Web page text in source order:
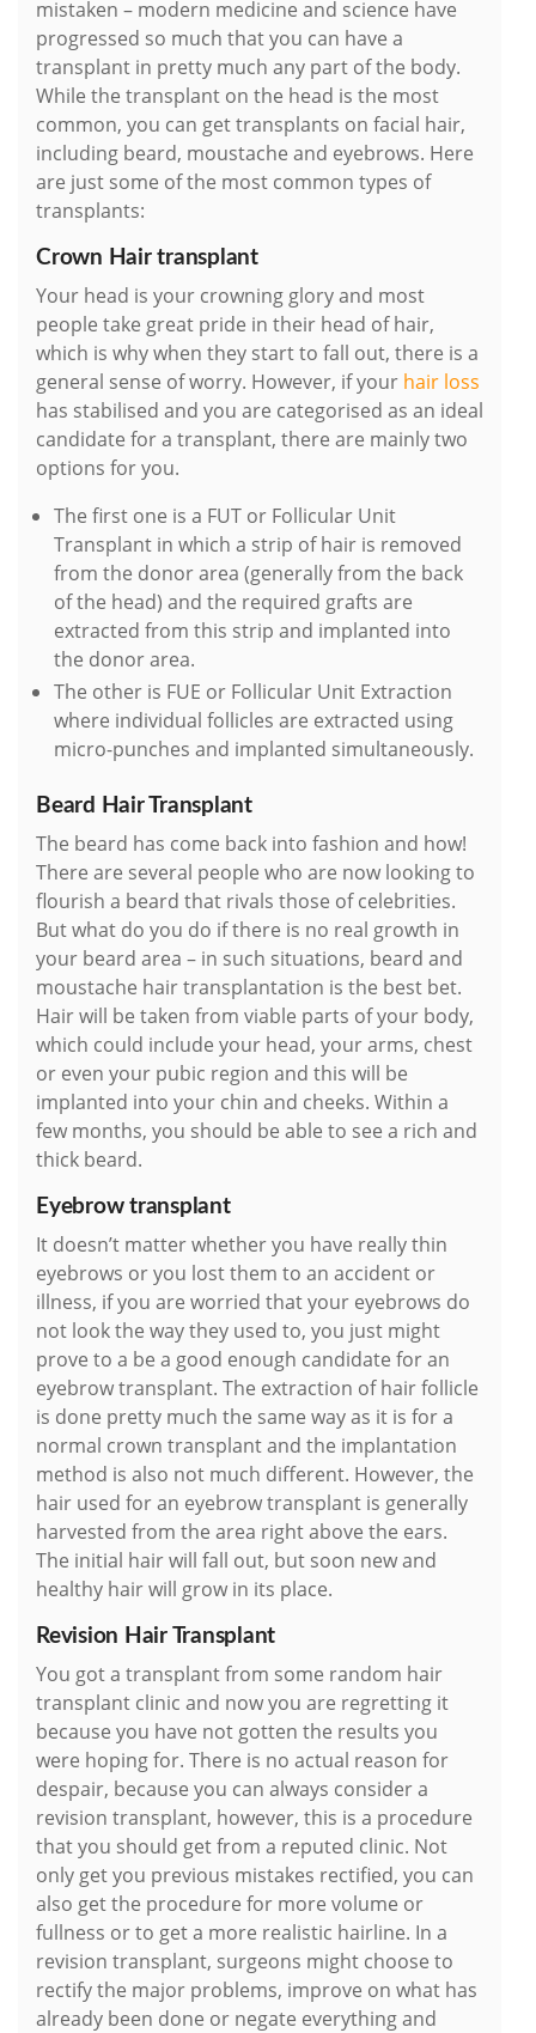
mistaken – modern medicine and science have
progressed so much that you can have a
transplant in pretty much any part of the body.
While the transplant on the head is the most
common, you can get transplants on facial hair,
including beard, moustache and eyebrows. Here
are just some of the most common types of
transplants:
Crown Hair transplant
Your head is your crowning glory and most
people take great pride in their head of hair,
which is why when they start to fall out, there is a
general sense of worry. However, if your hair loss
has stabilised and you are categorised as an ideal
candidate for a transplant, there are mainly two
options for you.
The first one is a FUT or Follicular Unit
Transplant in which a strip of hair is removed
from the donor area (generally from the back
of the head) and the required grafts are
extracted from this strip and implanted into
the donor area.
The other is FUE or Follicular Unit Extraction
where individual follicles are extracted using
micro-punches and implanted simultaneously.
Beard Hair Transplant
The beard has come back into fashion and how!
There are several people who are now looking to
flourish a beard that rivals those of celebrities.
But what do you do if there is no real growth in
your beard area – in such situations, beard and
moustache hair transplantation is the best bet.
Hair will be taken from viable parts of your body,
which could include your head, your arms, chest
or even your pubic region and this will be
implanted into your chin and cheeks. Within a
few months, you should be able to see a rich and
thick beard.
Eyebrow transplant
It doesn’t matter whether you have really thin
eyebrows or you lost them to an accident or
illness, if you are worried that your eyebrows do
not look the way they used to, you just might
prove to a be a good enough candidate for an
eyebrow transplant. The extraction of hair follicle
is done pretty much the same way as it is for a
normal crown transplant and the implantation
method is also not much different. However, the
hair used for an eyebrow transplant is generally
harvested from the area right above the ears.
The initial hair will fall out, but soon new and
healthy hair will grow in its place.
Revision Hair Transplant
You got a transplant from some random hair
transplant clinic and now you are regretting it
because you have not gotten the results you
were hoping for. There is no actual reason for
despair, because you can always consider a
revision transplant, however, this is a procedure
that you should get from a reputed clinic. Not
only get you previous mistakes rectified, you can
also get the procedure for more volume or
fullness or to get a more realistic hairline. In a
revision transplant, surgeons might choose to
rectify the major problems, improve on what has
already been done or negate everything and